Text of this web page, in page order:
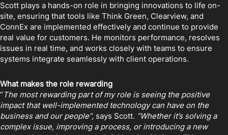
Scott plays a hands-on role in bringing innovations to life on-
site, ensuring that tools like Think Green, Clearview, and
ConnEx are implemented effectively and continue to provide
real value for customers. He monitors performance, resolves
issues in real time, and works closely with teams to ensure
systems integrate seamlessly with client operations.
What makes the role rewarding
“The most rewarding part of my role is seeing the positive
impact that well-implemented technology can have on the
business and our people”, says Scott. “Whether it’s solving a
complex issue, improving a process, or introducing a new